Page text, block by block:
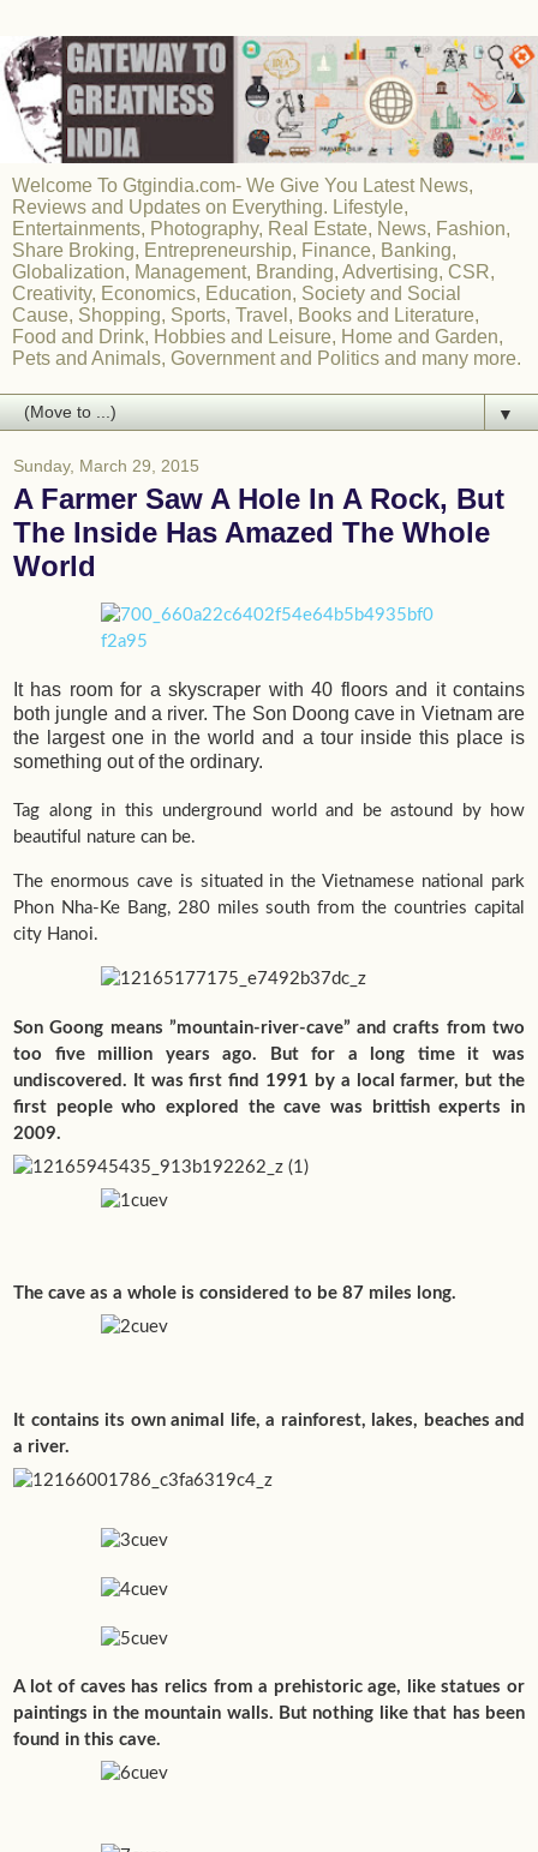
Welcome To Gtgindia.com- We Give You Latest News,
Reviews and Updates on Everything. Lifestyle,
Entertainments, Photography, Real Estate, News, Fashion,
Share Broking, Entrepreneurship, Finance, Banking,
Globalization, Management, Branding, Advertising, CSR,
Creativity, Economics, Education, Society and Social
Cause, Shopping, Sports, Travel, Books and Literature,
Food and Drink, Hobbies and Leisure, Home and Garden,
Pets and Animals, Government and Politics and many more.
▼
Sunday, March 29, 2015
A Farmer Saw A Hole In A Rock, But
The Inside Has Amazed The Whole
World
It has room for a skyscraper with 40 floors and it contains
both jungle and a river. The Son Doong cave in Vietnam are
the largest one in the world and a tour inside this place is
something out of the ordinary.
Tag along in this underground world and be astound by how
beautiful nature can be.
The enormous cave is situated in the Vietnamese national park
Phon Nha-Ke Bang, 280 miles south from the countries capital
city Hanoi.
Son Goong means ”mountain-river-cave” and crafts from two
too five million years ago. But for a long time it was
undiscovered. It was first find 1991 by a local farmer, but the
first people who explored the cave was brittish experts in
2009.
The cave as a whole is considered to be 87 miles long.
It contains its own animal life, a rainforest, lakes, beaches and
a river.
A lot of caves has relics from a prehistoric age, like statues or
paintings in the mountain walls. But nothing like that has been
found in this cave.